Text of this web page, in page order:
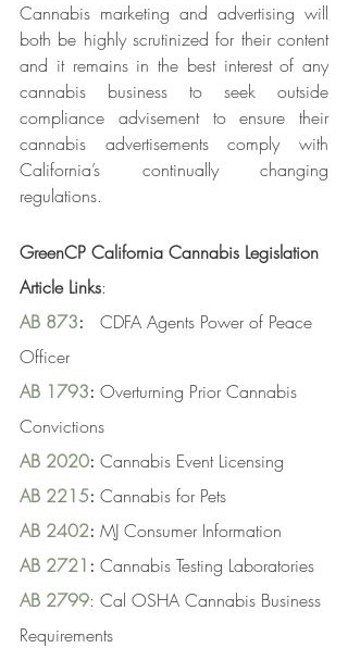
Cannabis marketing and advertising will
both be highly scrutinized for their content
and it remains in the best interest of any
cannabis business to seek outside
compliance advisement to ensure their
cannabis advertisements comply with
California’s continually changing
regulations.
GreenCP California Cannabis Legislation
Article Links:
AB 873:
   CDFA Agents Power of Peace
Officer
AB 1793: Overturning Prior Cannabis
Convictions
AB 2020: Cannabis Event Licensing
AB 2215: Cannabis for Pets
AB 2402: MJ Consumer Information
AB 2721 : Cannabis Testing Laboratories
AB 2799: Cal OSHA Cannabis Business
Requirements